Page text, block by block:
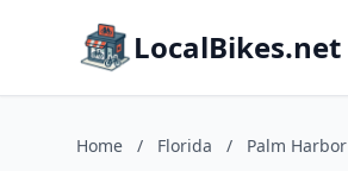
LocalBikes.net
Home / Florida / Palm Harbor